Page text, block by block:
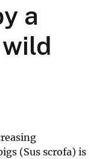
a
(Sus scrofa) is